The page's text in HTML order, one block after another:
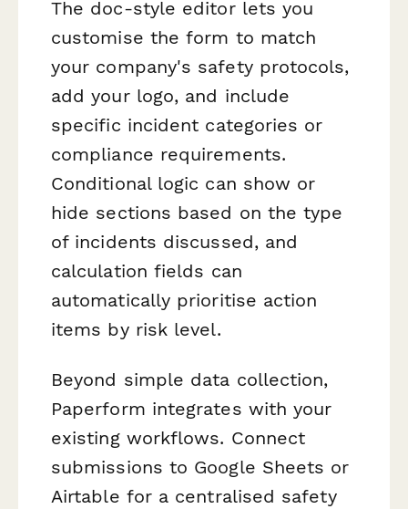
The doc-style editor lets you
customise the form to match
your company's safety protocols,
add your logo, and include
specific incident categories or
compliance requirements.
Conditional logic can show or
hide sections based on the type
of incidents discussed, and
calculation fields can
automatically prioritise action
items by risk level.
Beyond simple data collection,
Paperform integrates with your
existing workflows. Connect
submissions to Google Sheets or
Airtable for a centralised safety